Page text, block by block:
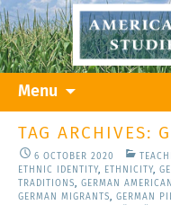
Menu
content
TAG ARCHIVES:
6 OCTOBER 2020
ETHNIC IDENTITY, ETHNICITY,
TRADITIONS, GERMAN
GERMAN MIGRANTS, GERMAN